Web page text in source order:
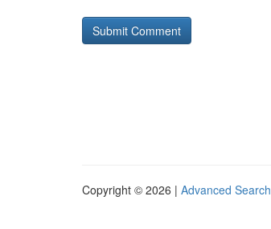
Copyright © 2026 | Advanced Search